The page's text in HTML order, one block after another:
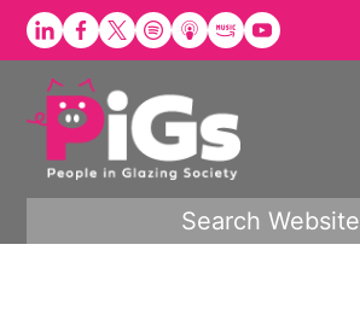
Skip
Search Website